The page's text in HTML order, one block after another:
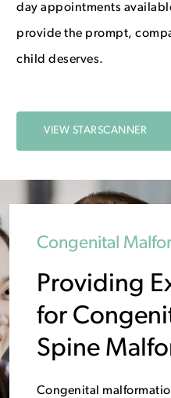
day appointments
provide the prompt,
child deserves.
VIEW STARSCANNER
Congenital
Providing
for
Spine
Congenital